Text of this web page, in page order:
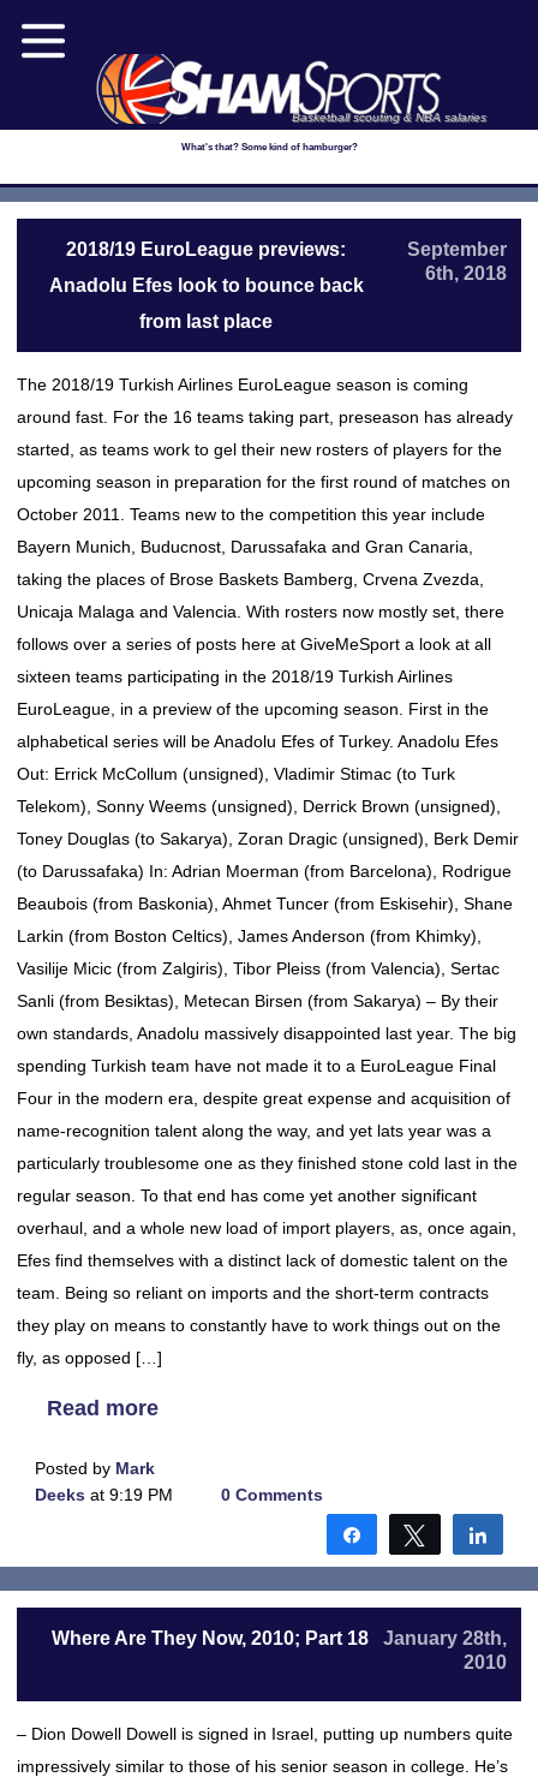
Basketball scouting & NBA salaries
What's that? Some kind of hamburger?
2018/19 EuroLeague previews:
Anadolu Efes look to bounce back
from last place
September
6th, 2018
The 2018/19 Turkish Airlines EuroLeague season is coming
around fast. For the 16 teams taking part, preseason has already
started, as teams work to gel their new rosters of players for the
upcoming season in preparation for the first round of matches on
October 2011. Teams new to the competition this year include
Bayern Munich, Buducnost, Darussafaka and Gran Canaria,
taking the places of Brose Baskets Bamberg, Crvena Zvezda,
Unicaja Malaga and Valencia. With rosters now mostly set, there
follows over a series of posts here at GiveMeSport a look at all
sixteen teams participating in the 2018/19 Turkish Airlines
EuroLeague, in a preview of the upcoming season. First in the
alphabetical series will be Anadolu Efes of Turkey. Anadolu Efes
Out: Errick McCollum (unsigned), Vladimir Stimac (to Turk
Telekom), Sonny Weems (unsigned), Derrick Brown (unsigned),
Toney Douglas (to Sakarya), Zoran Dragic (unsigned), Berk Demir
(to Darussafaka) In: Adrian Moerman (from Barcelona), Rodrigue
Beaubois (from Baskonia), Ahmet Tuncer (from Eskisehir), Shane
Larkin (from Boston Celtics), James Anderson (from Khimky),
Vasilije Micic (from Zalgiris), Tibor Pleiss (from Valencia), Sertac
Sanli (from Besiktas), Metecan Birsen (from Sakarya) – By their
own standards, Anadolu massively disappointed last year. The big
spending Turkish team have not made it to a EuroLeague Final
Four in the modern era, despite great expense and acquisition of
name-recognition talent along the way, and yet lats year was a
particularly troublesome one as they finished stone cold last in the
regular season. To that end has come yet another significant
overhaul, and a whole new load of import players, as, once again,
Efes find themselves with a distinct lack of domestic talent on the
team. Being so reliant on imports and the short-term contracts
they play on means to constantly have to work things out on the
fly, as opposed […]
Read more
Posted by Mark
Deeks at 9:19 PM 0 Comments
Share Tweet
Where Are They Now, 2010; Part 18
January 28th,
2010
– Dion Dowell Dowell is signed in Israel, putting up numbers quite
impressively similar to those of his senior season in college. He’s